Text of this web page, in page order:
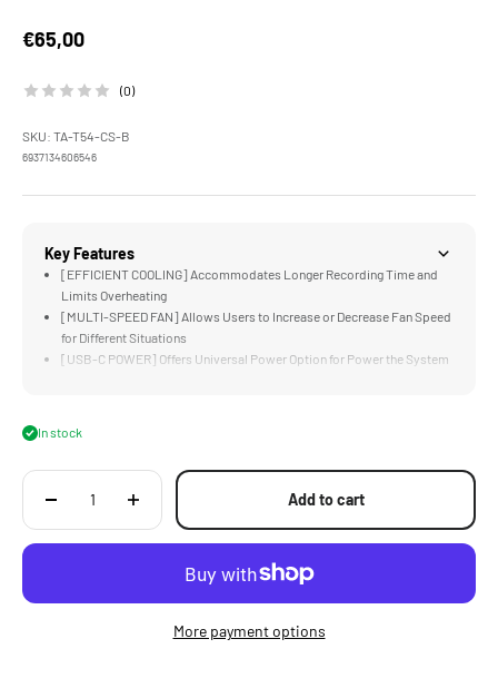
Sale price
€65,00
(0)
SKU: TA-T54-CS-B
6937134606546
Key Features
[EFFICIENT COOLING] Accommodates Longer Recording Time and
Limits Overheating
[MULTI-SPEED FAN] Allows Users to Increase or Decrease Fan Speed
for Different Situations
[USB-C POWER] Offers Universal Power Option for Power the System
In stock
Add to cart
More payment options